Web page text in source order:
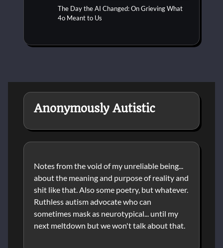
The Day the AI Changed: On Grieving What
4o Meant to Us
Anonymously Autistic
Notes from the void of my unreliable being...
about the meaning and purpose of reality and
shit like that. Also some poetry, but whatever.
Ruthless autism advocate who can
sometimes mask as neurotypical... until my
next meltdown but we won't talk about that.